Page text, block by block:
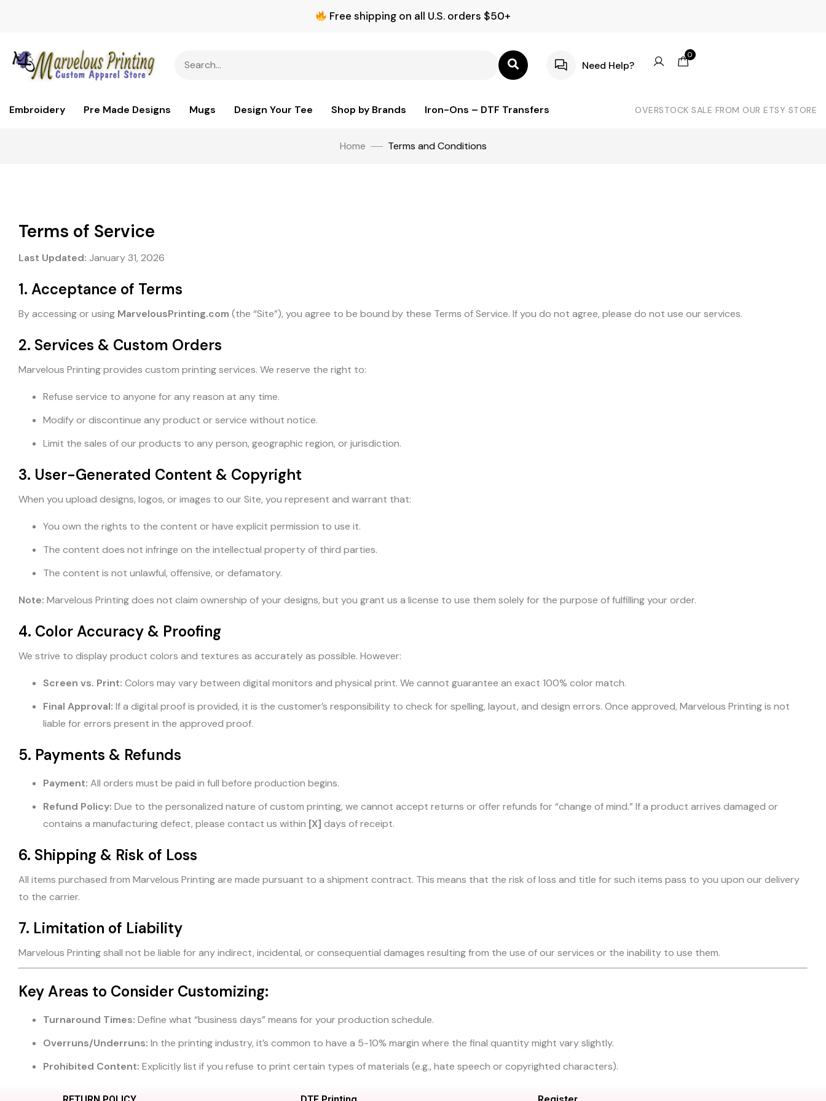
Free shipping on all U.S. orders $50+
Need Help?
0
Embroidery Pre Made Designs Mugs Design Your Tee Shop by Brands Iron-Ons – DTF Transfers OVERSTOCK SALE FROM OUR ETSY STORE
Home Terms and Conditions
Terms of Service
Last Updated: January 31, 2026
1. Acceptance of Terms
By accessing or using MarvelousPrinting.com (the “Site”), you agree to be bound by these Terms of Service. If you do not agree, please do not use our services.
2. Services & Custom Orders
Marvelous Printing provides custom printing services. We reserve the right to:
Refuse service to anyone for any reason at any time.
Modify or discontinue any product or service without notice.
Limit the sales of our products to any person, geographic region, or jurisdiction.
3. User-Generated Content & Copyright
When you upload designs, logos, or images to our Site, you represent and warrant that:
You own the rights to the content or have explicit permission to use it.
The content does not infringe on the intellectual property of third parties.
The content is not unlawful, offensive, or defamatory.
Note: Marvelous Printing does not claim ownership of your designs, but you grant us a license to use them solely for the purpose of fulfilling your order.
4. Color Accuracy & Proofing
We strive to display product colors and textures as accurately as possible. However:
Screen vs. Print: Colors may vary between digital monitors and physical print. We cannot guarantee an exact 100% color match.
Final Approval: If a digital proof is provided, it is the customer’s responsibility to check for spelling, layout, and design errors. Once approved, Marvelous Printing is not
liable for errors present in the approved proof.
5. Payments & Refunds
Payment: All orders must be paid in full before production begins.
Refund Policy: Due to the personalized nature of custom printing, we cannot accept returns or offer refunds for “change of mind.” If a product arrives damaged or
contains a manufacturing defect, please contact us within [X] days of receipt.
6. Shipping & Risk of Loss
All items purchased from Marvelous Printing are made pursuant to a shipment contract. This means that the risk of loss and title for such items pass to you upon our delivery
to the carrier.
7. Limitation of Liability
Marvelous Printing shall not be liable for any indirect, incidental, or consequential damages resulting from the use of our services or the inability to use them.
Key Areas to Consider Customizing:
Turnaround Times: Define what “business days” means for your production schedule.
Overruns/Underruns: In the printing industry, it’s common to have a 5-10% margin where the final quantity might vary slightly.
Prohibited Content: Explicitly list if you refuse to print certain types of materials (e.g., hate speech or copyrighted characters).